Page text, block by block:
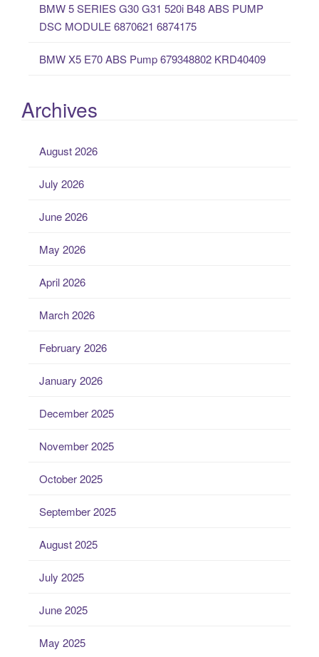
BMW 5 SERIES G30 G31 520i B48 ABS PUMP
DSC MODULE 6870621 6874175
BMW X5 E70 ABS Pump 679348802 KRD40409
Archives
August 2026
July 2026
June 2026
May 2026
April 2026
March 2026
February 2026
January 2026
December 2025
November 2025
October 2025
September 2025
August 2025
July 2025
June 2025
May 2025